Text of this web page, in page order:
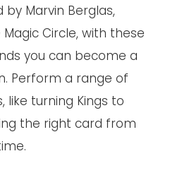
by Marvin Berglas,
Circle, with these
you can become a
Perform a range of
like turning Kings to
the right card from